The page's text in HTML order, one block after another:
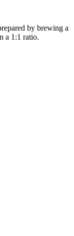
by brewing a
a 1:1 ratio.